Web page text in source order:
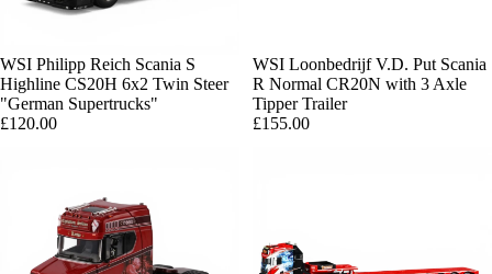
WSI Philipp Reich Scania S
Highline CS20H 6x2 Twin Steer
"German Supertrucks"
£120.00
Sold out
WSI Loonbedrijf V.D. Put Scania
R Normal CR20N with 3 Axle
Tipper Trailer
£155.00